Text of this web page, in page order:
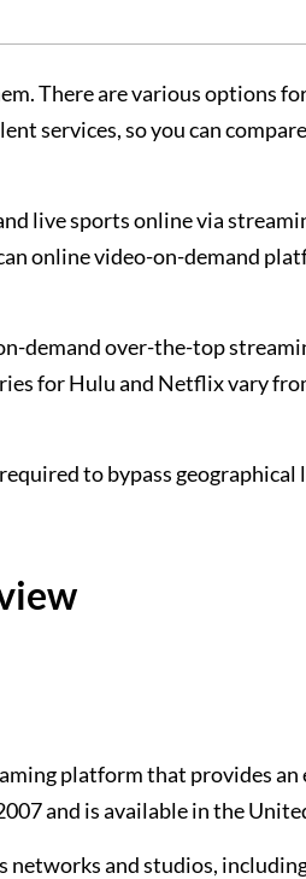
There are various options
services, so you can
live sports online via
online video-on-demand
demand over-the-top
for Hulu and Netflix vary
to bypass
platform that provides an
and is available in the
and studios,